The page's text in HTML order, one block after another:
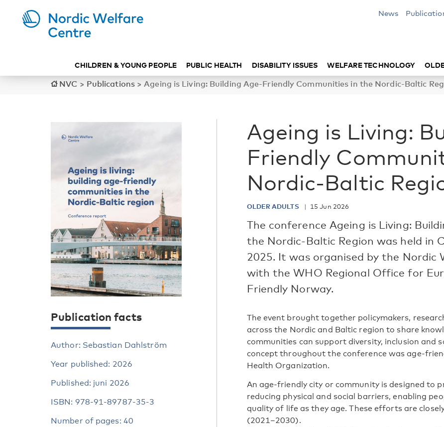
News
CHILDREN & YOUNG PEOPLE PUBLIC HEALTH DISABILITY ISSUES WELFARE TECHNOLOGY
NVC > Publications>Ageing is Living: Building Age-Friendly Communities in the Nordic-Baltic
Ageing is Living:
Friendly
Nordic-Baltic
OLDER ADULTS 15 Jun 2026
The conference Ageing is Living:
the Nordic-Baltic Region was held in
2025. It was organised by the Nordic
with the WHO Regional Office for
Friendly Norway.
The event brought together policymakers,
across the Nordic and Baltic region to share
communities can support diversity, inclusion and
concept throughout the conference was age-
Health Organization.
An age-friendly city or community is designed to
reducing physical and social barriers, enabling
quality of life as they age. These efforts are
(2021–2030).
Publication facts
Author: Sebastian Dahlström
Year published: 2026
Published: juni 2026
ISBN: 978-91-89787-35-3
Number of pages: 40